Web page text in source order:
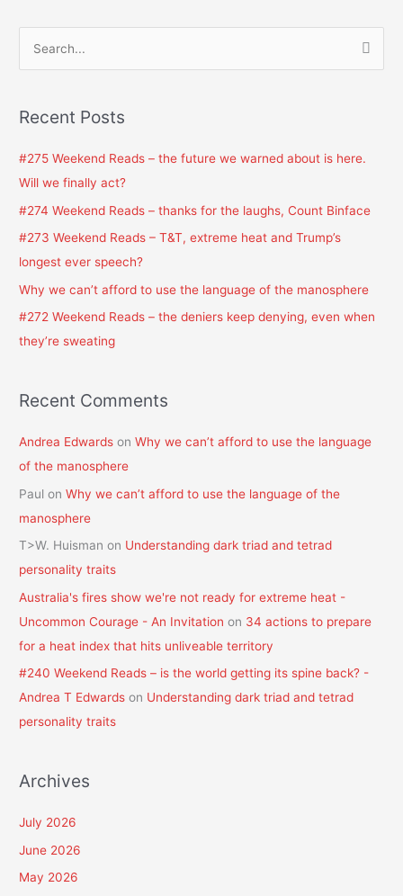
r
r
:
Recent Posts
#275 Weekend Reads – the future we warned about is here.
Will we finally act?
#274 Weekend Reads – thanks for the laughs, Count Binface
#273 Weekend Reads – T&T, extreme heat and Trump’s
longest ever speech?
Why we can’t afford to use the language of the manosphere
#272 Weekend Reads – the deniers keep denying, even when
they’re sweating
Recent Comments
Andrea Edwards onWhy we can’t afford to use the language
of the manosphere
Paul onWhy we can’t afford to use the language of the
manosphere
T>W. Huisman on Understanding dark triad and tetrad
personality traits
Australia's fires show we're not ready for extreme heat -
Uncommon Courage - An Invitation on 34 actions to prepare
for a heat index that hits unliveable territory
#240 Weekend Reads – is the world getting its spine back? -
Andrea T Edwards on Understanding dark triad and tetrad
personality traits
Archives
July 2026
June 2026
May 2026